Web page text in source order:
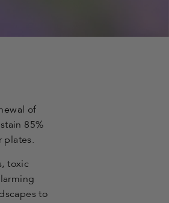
of
85%
plates.
toxic
to